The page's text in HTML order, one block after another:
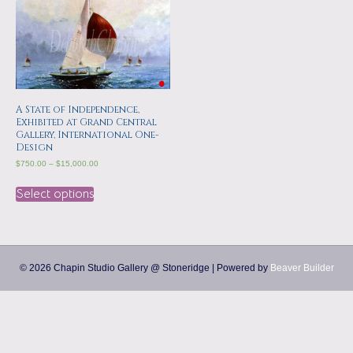
a
p
s
A State of Independence,
Exhibited at Grand Central
Gallery, International One-
Design
$750.00 – $15,000.00
Select options
© 2026 Chapin Studio Gallery @ Stoneridge Powered by Beaver Builder